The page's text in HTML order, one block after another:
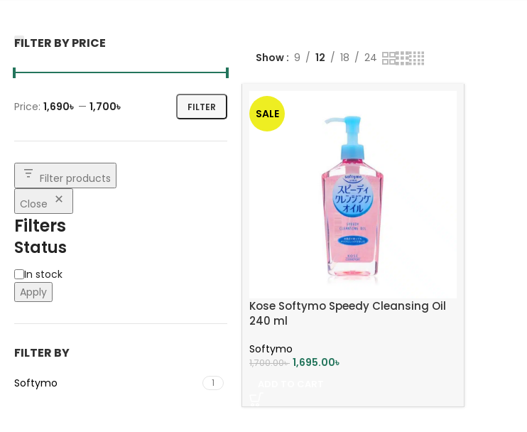
FILTER BY PRICE
FILTER
Price: 1,690৳ — 1,700৳
Filter products
Close
Filters
Status
In stock
Apply
FILTER BY
Softymo 1
Show 9 12 18 24
SALE
Kose Softymo Speedy Cleansing Oil
240 ml
Softymo
1,700.00৳ 1,695.00৳